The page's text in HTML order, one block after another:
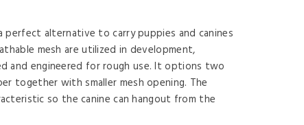
perfect alternative to carry puppies and canines
mesh are utilized in development,
and engineered for rough use. It options two
together with smaller mesh opening. The
so the canine can hangout from the